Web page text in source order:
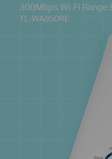
300Mbps Wi-Fi Range
TL-WA850RE